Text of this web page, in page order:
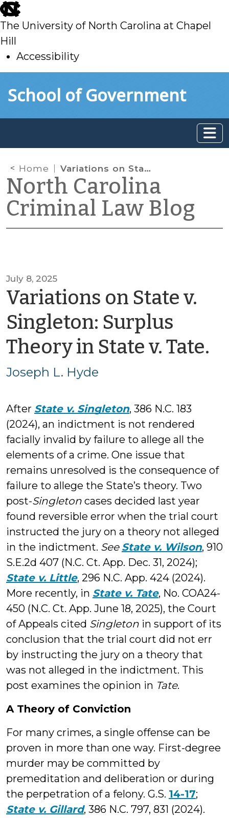
skip
to
main
The University of North Carolina at Chapel
Hill
Accessibility
toSchool of Government
Home Variations on State v. Singleton: Surplus Theory in State v. Tate.
North Carolina
Criminal Law Blog
July 8, 2025
Variations on State v.
Singleton: Surplus
Theory in State v. Tate.
Joseph L. Hyde
After State v. Singleton, 386 N.C. 183
(2024), an indictment is not rendered
facially invalid by failure to allege all the
elements of a crime. One issue that
remains unresolved is the consequence of
failure to allege the State’s theory. Two
post-Singleton cases decided last year
found reversible error when the trial court
instructed the jury on a theory not alleged
in the indictment. See State v. Wilson, 910
S.E.2d 407 (N.C. Ct. App. Dec. 31, 2024);
State v. Little, 296 N.C. App. 424 (2024).
More recently, in State v. Tate, No. COA24-
450 (N.C. Ct. App. June 18, 2025), the Court
of Appeals cited Singleton in support of its
conclusion that the trial court did not err
by instructing the jury on a theory that
was not alleged in the indictment. This
post examines the opinion in Tate.
A Theory of Conviction
For many crimes, a single offense can be
proven in more than one way. First-degree
murder may be committed by
premeditation and deliberation or during
the perpetration of a felony. G.S. 14-17;
State v. Gillard, 386 N.C. 797, 831 (2024).